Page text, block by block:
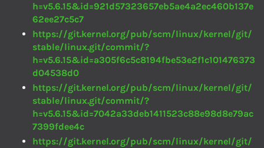
h=v5.6.15&id=921d57323657eb5ae4a2ec460b137e
62ee27c5c7
https://git.kernel.org/pub/scm/linux/kernel/git/
stable/linux.git/commit/?
h=v5.6.15&id=a305f6c5c8194fbe53e2f1c101476373
d04538d0
https://git.kernel.org/pub/scm/linux/kernel/git/
stable/linux.git/commit/?
h=v5.6.15&id=7042a33deb1411523c88e98d8e79ac
7399fdee4c
https://git.kernel.org/pub/scm/linux/kernel/git/